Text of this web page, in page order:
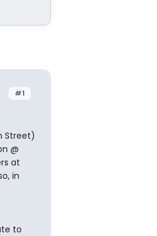
#1
Street)
@
at
in
to